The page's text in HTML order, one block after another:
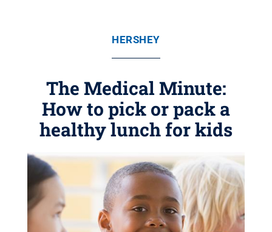
HERSHEY
The Medical Minute:
How to pick or pack a
healthy lunch for kids